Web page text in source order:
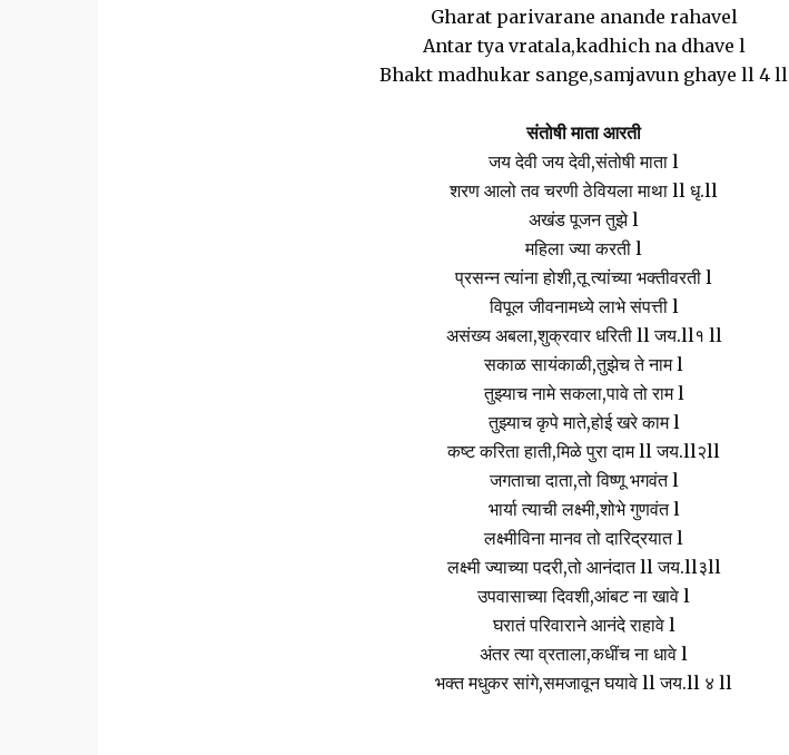
Gharat parivarane anande rahavel
Antar tya vratala,kadhich na dhave l
Bhakt madhukar sange,samjavun ghaye ll 4 ll
संतोषी माता आरती
जय देवी जय देवी,संतोषी माता l
शरण आलो तव चरणी ठेवियला माथा ll धृ.ll
अखंड पूजन तुझे l
महिला ज्या करती l
प्रसन्न त्यांना होशी,तू त्यांच्या भक्तीवरती l
विपूल जीवनामध्ये लाभे संपत्ती l
असंख्य अबला,शुक्रवार धरिती ll जय.ll१ ll
सकाळ सायंकाळी,तुझेच ते नाम l
तुझ्याच नामे सकला,पावे तो राम l
तुझ्याच कृपे माते,होई खरे काम l
कष्ट करिता हाती,मिळे पुरा दाम ll जय.ll२ll
जगताचा दाता,तो विष्णू भगवंत l
भार्या त्याची लक्ष्मी,शोभे गुणवंत l
लक्ष्मीविना मानव तो दारिद्रयात l
लक्ष्मी ज्याच्या पदरी,तो आनंदात ll जय.ll३ll
उपवासाच्या दिवशी,आंबट ना खावे l
घरातं परिवाराने आनंदे राहावे l
अंतर त्या व्रताला,कधींच ना धावे l
भक्त मधुकर सांगे,समजावून घयावे ll जय.ll ४ ll